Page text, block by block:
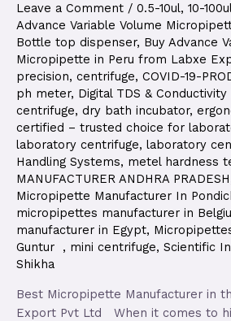
Leave a Comment / 0.5-10ul, 10-
Advance Variable Volume
Bottle top dispenser, Buy Advance
Micropipette in Peru from Labxe
precision, centrifuge, COVID-19-
ph meter, Digital TDS &
centrifuge, dry bath incubator,
certified – trusted choice for
laboratory centrifuge, laboratory
Handling Systems, metel hardness
MANUFACTURER ANDHRA PRADESH
Micropipette Manufacturer In
micropipettes manufacturer in
manufacturer in Egypt,
Guntur , mini centrifuge, Scientific
Shikha
Best Micropipette Manufacturer in
Export Pvt Ltd When it comes to